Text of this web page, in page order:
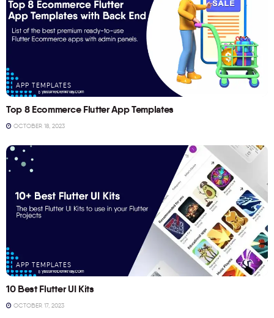
APP TEMPLATES
Top 8 Ecommerce Flutter App Templates
OCTOBER 18, 2023
APP TEMPLATES
10 Best Flutter UI Kits
OCTOBER 17, 2023